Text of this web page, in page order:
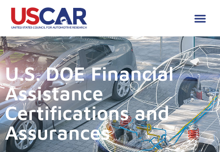
U.S. DOE Financial
Assistance
Certifications and
Assurances